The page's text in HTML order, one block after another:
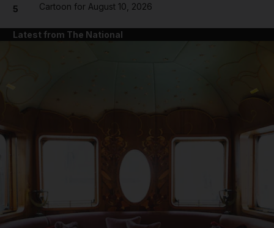
News submenu
5 Cartoon for August 10, 2026
Latest from The National